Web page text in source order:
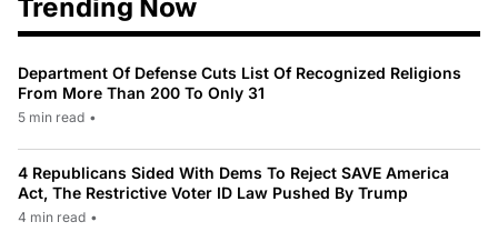
Trending Now
Department Of Defense Cuts List Of Recognized Religions
From More Than 200 To Only 31
5 min read •
4 Republicans Sided With Dems To Reject SAVE America
Act, The Restrictive Voter ID Law Pushed By Trump
4 min read •